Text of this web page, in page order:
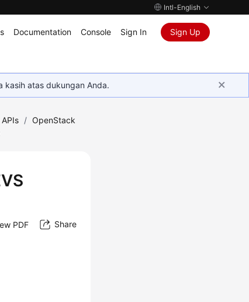
Intl-English
Documentation Console Sign In Sign Up
kasih atas dukungan Anda.
/ OpenStack
PDF Share